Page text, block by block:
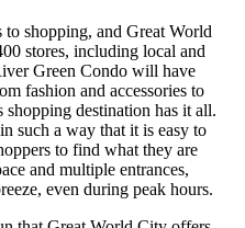
shopping, and Great World
stores, including local and
Green Condo will have
fashion and accessories to
shopping destination has it all.
such a way that it is easy to
to find what they are
and multiple entrances,
even during peak hours.